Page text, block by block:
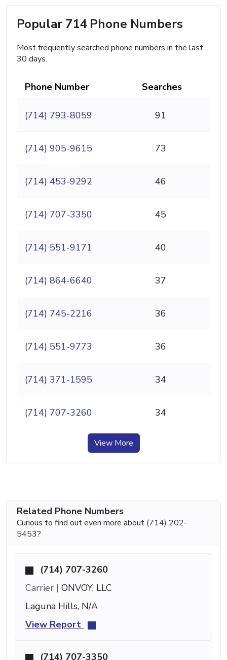
Popular 714 Phone Numbers
Most frequently searched phone numbers in the last
30 days.
Phone Number Searches
(714) 793-8059 91
(714) 905-9615 73
(714) 453-9292 46
(714) 707-3350 45
(714) 551-9171 40
(714) 864-6640 37
(714) 745-2216 36
(714) 551-9773 36
(714) 371-1595 34
(714) 707-3260 34
View More
Related Phone Numbers
Curious to find out even more about (714) 202-
5453?
(714) 707-3260
Carrier | ONVOY, LLC
Laguna Hills, N/A
View Report
(714) 707-3350